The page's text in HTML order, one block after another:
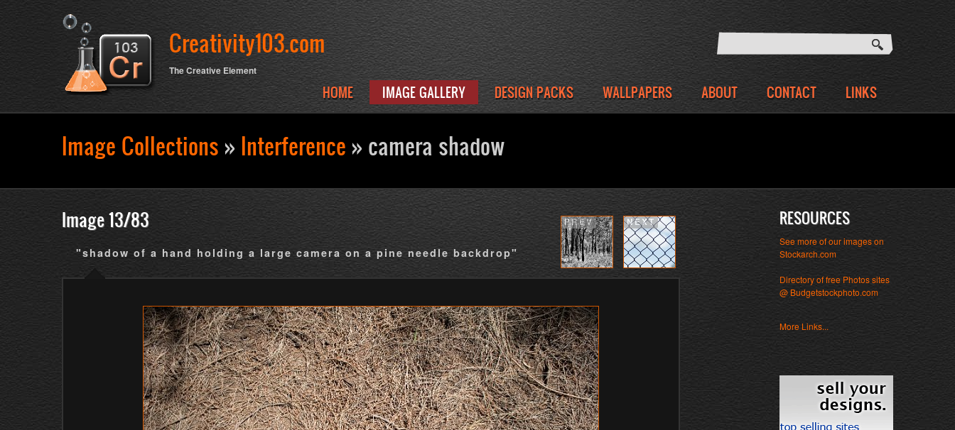
Creativity103.com
The Creative Element
HOME IMAGE GALLERY DESIGN PACKS WALLPAPERS ABOUT CONTACT LINKS
Image Collections » Interference » camera shadow
Image 13/83 PREV NEXT
"shadow of a hand holding a large camera on a pine needle backdrop"
RESOURCES
See more of our images on
Stockarch.com
Directory of free Photos sites
@ Budgetstockphoto.com
More Links...